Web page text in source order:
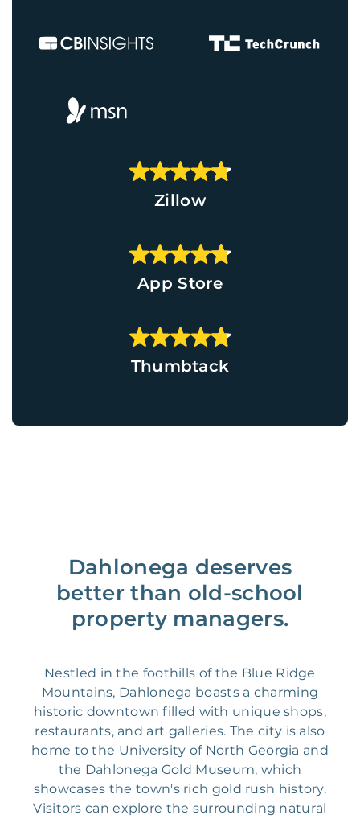
Zillow
App Store
Thumbtack
Dahlonega deserves
better than old-school
property managers.
Nestled in the foothills of the Blue Ridge
Mountains, Dahlonega boasts a charming
historic downtown filled with unique shops,
restaurants, and art galleries. The city is also
home to the University of North Georgia and
the Dahlonega Gold Museum, which
showcases the town's rich gold rush history.
Visitors can explore the surrounding natural